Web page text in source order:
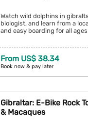
Watch wild dolphins in
biologist, and learn from a
and easy boarding for all
From US$ 38.34
Book now & pay later
Gibraltar: E-Bike Rock
& Macaques